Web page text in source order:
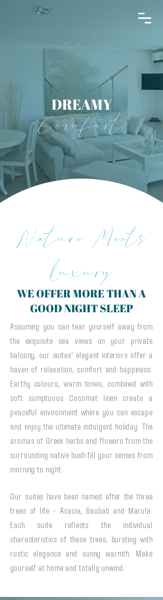
DREAMY
Comfort
Nature Meets
Luxury
WE OFFER MORE THAN A
GOOD NIGHT SLEEP
Assuming you can tear yourself away from
the exquisite sea views on your private
balcony, our suites’ elegant interiors offer a
haven of relaxation, comfort and happiness.
Earthy colours, warm tones, combined with
soft sumptuous Cocomat linen create a
peaceful environment where you can escape
and enjoy the ultimate indulgent holiday. The
aromas of Greek herbs and flowers from the
surrounding native bush fill your senses from
morning to night.
Our suites have been named after the three
trees of life - Acacia, Baobab and Marula.
Each suite reflects the individual
characteristics of these trees, bursting with
rustic elegance and sunny warmth. Make
yourself at home and totally unwind.